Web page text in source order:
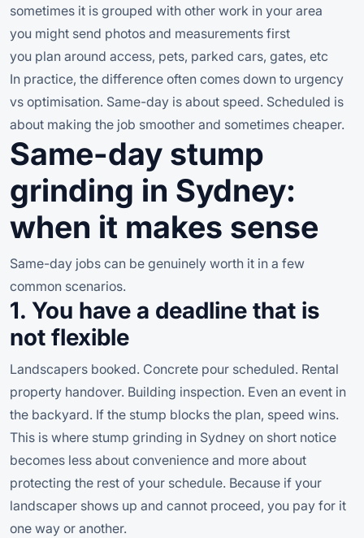
sometimes it is grouped with other work in your area
you might send photos and measurements first
you plan around access, pets, parked cars, gates, etc
In practice, the difference often comes down to urgency
vs optimisation. Same-day is about speed. Scheduled is
about making the job smoother and sometimes cheaper.
Same-day stump
grinding in Sydney:
when it makes sense
Same-day jobs can be genuinely worth it in a few
common scenarios.
1. You have a deadline that is
not flexible
Landscapers booked. Concrete pour scheduled. Rental
property handover. Building inspection. Even an event in
the backyard. If the stump blocks the plan, speed wins.
This is where stump grinding in Sydney on short notice
becomes less about convenience and more about
protecting the rest of your schedule. Because if your
landscaper shows up and cannot proceed, you pay for it
one way or another.